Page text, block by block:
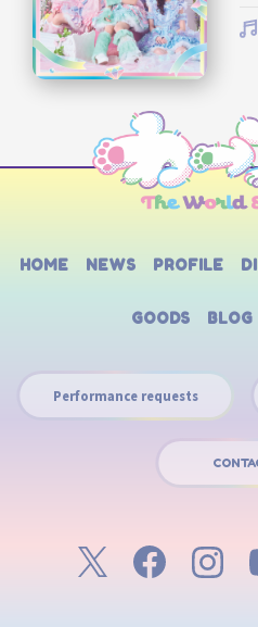
HOME NEWS PROFILE
GOODS BLOG
Performance requests